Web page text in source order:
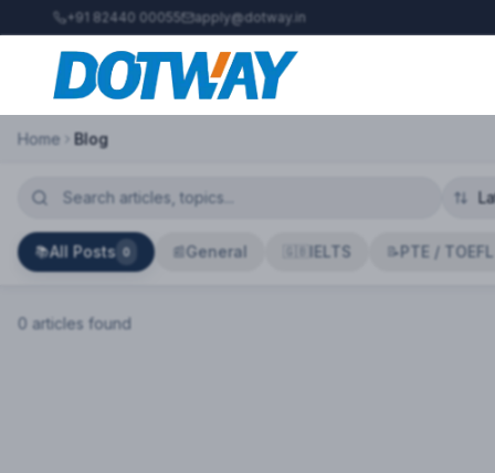
+91 82440 00055 apply@dotway.in
Home Blog
📚All Posts 0 📰 General IELTS 📝PTE /
0 articles found